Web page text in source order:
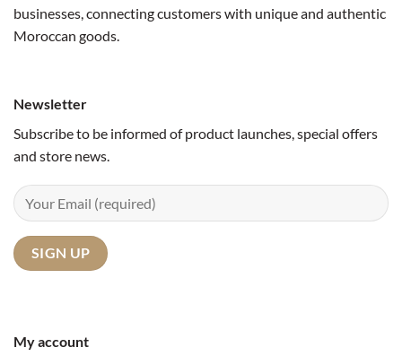
businesses, connecting customers with unique and authentic
Moroccan goods.
My account
Newsletter
Subscribe to be informed of product launches, special offers
and store news.